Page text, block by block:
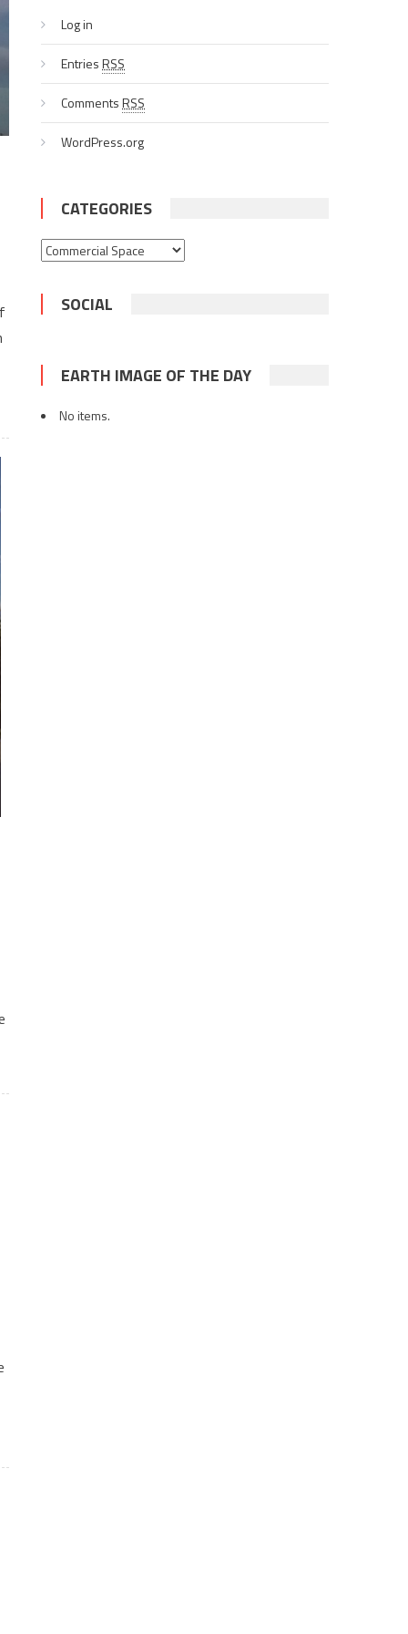
Log in
EntriesRSS
CommentsRSS
WordPress.org
CATEGORIES
Categories
SOCIAL
EARTH IMAGE OF THE DAY
No items.